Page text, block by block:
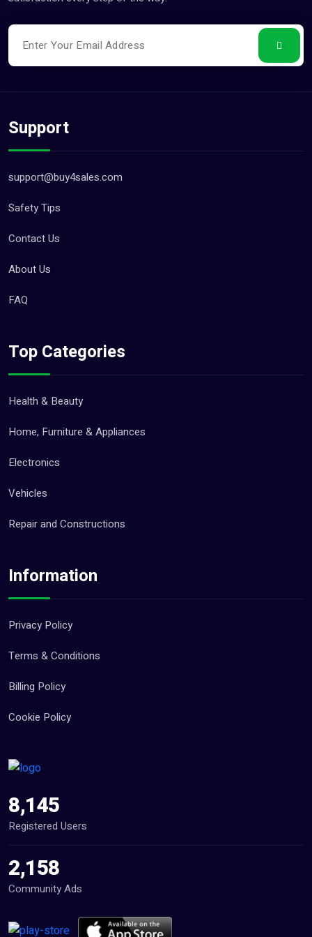
Support
support@buy4sales.com
Safety Tips
Contact Us
About Us
FAQ
Top Categories
Health & Beauty
Home, Furniture & Appliances
Electronics
Vehicles
Repair and Constructions
Information
Privacy Policy
Terms & Conditions
Billing Policy
Cookie Policy
8,145
Registered Users
2,158
Community Ads